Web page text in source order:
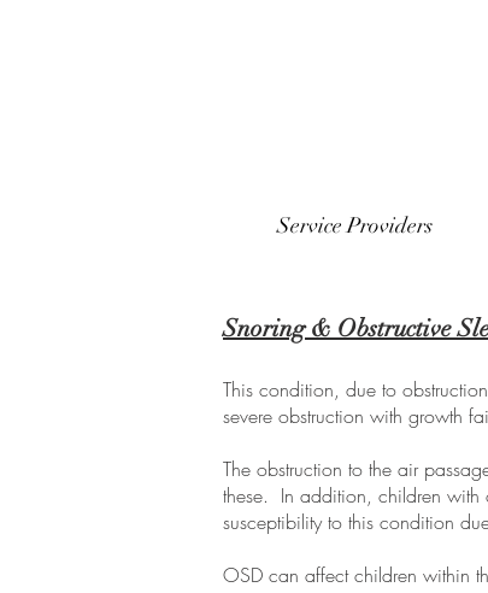
Service Providers
Snoring & Obstructive
This condition, due to
severe obstruction with growth
The obstruction to the air
these. In addition, children with
susceptibility to this condition
OSD can affect children within